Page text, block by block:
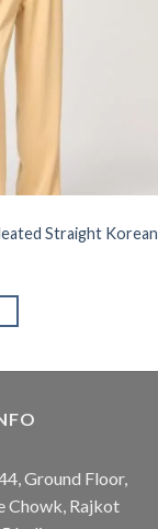
Straight Korean
Ground Floor,
Chowk, Rajkot